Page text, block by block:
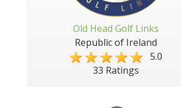
Old Head Golf Links
Republic of Ireland
5.0
33 Ratings